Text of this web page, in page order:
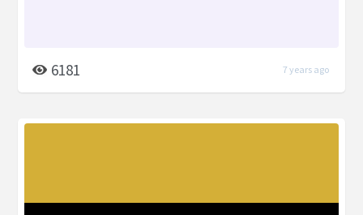
6181 7 years ago